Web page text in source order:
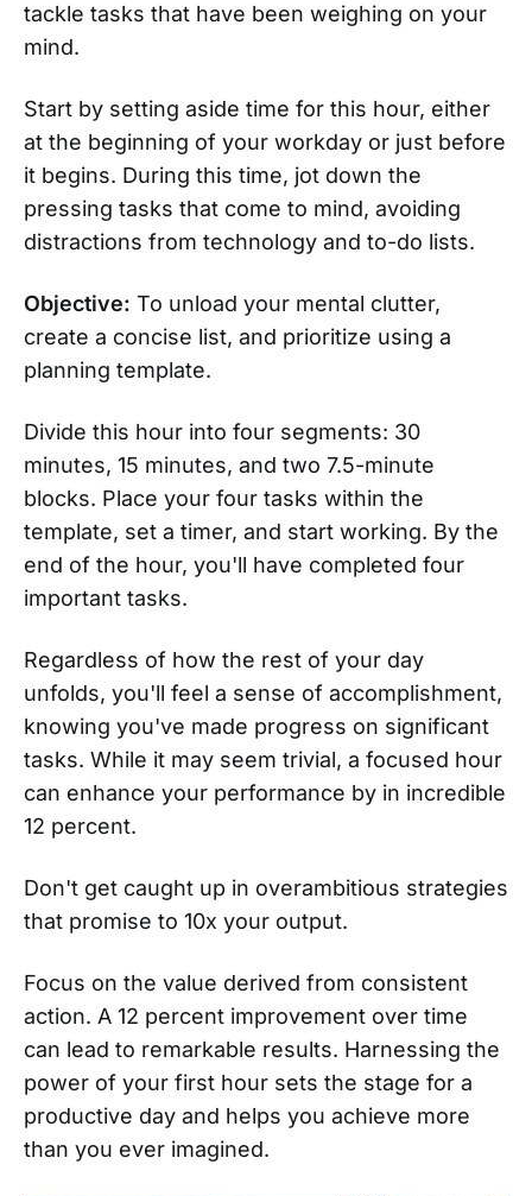
tackle tasks that have been weighing on your
mind.
Start by setting aside time for this hour, either
at the beginning of your workday or just before
it begins. During this time, jot down the
pressing tasks that come to mind, avoiding
distractions from technology and to-do lists.
Objective: To unload your mental clutter,
create a concise list, and prioritize using a
planning template.
Divide this hour into four segments: 30
minutes, 15 minutes, and two 7.5-minute
blocks. Place your four tasks within the
template, set a timer, and start working. By the
end of the hour, you'll have completed four
important tasks.
Regardless of how the rest of your day
unfolds, you'll feel a sense of accomplishment,
knowing you've made progress on significant
tasks. While it may seem trivial, a focused hour
can enhance your performance by in incredible
12 percent.
Don't get caught up in overambitious strategies
that promise to 10x your output.
Focus on the value derived from consistent
action. A 12 percent improvement over time
can lead to remarkable results. Harnessing the
power of your first hour sets the stage for a
productive day and helps you achieve more
than you ever imagined.